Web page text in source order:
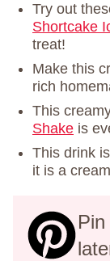
Try out
Shortcake
treat!
Make this
rich
This
Shake is
This drink
it is a